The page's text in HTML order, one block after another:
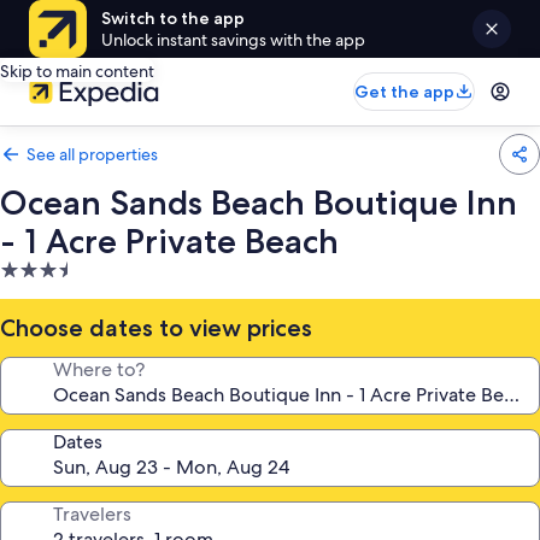
Switch to the app
Unlock instant savings with the app
Skip to main content
Get the app
See all properties
Ocean Sands Beach Boutique Inn
- 1 Acre Private Beach
3.5
star
property
Choose dates to view prices
Where to?
Dates
Travelers